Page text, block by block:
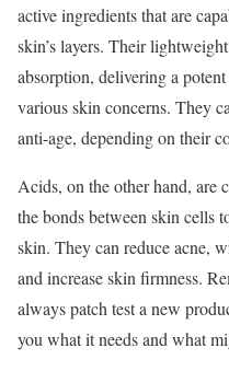
active ingredients that are
skin’s layers. Their
absorption, delivering a
various skin concerns. They
anti-age, depending on their
Acids, on the other hand, are
the bonds between skin cells
skin. They can reduce acne,
and increase skin firmness.
always patch test a new
you what it needs and what